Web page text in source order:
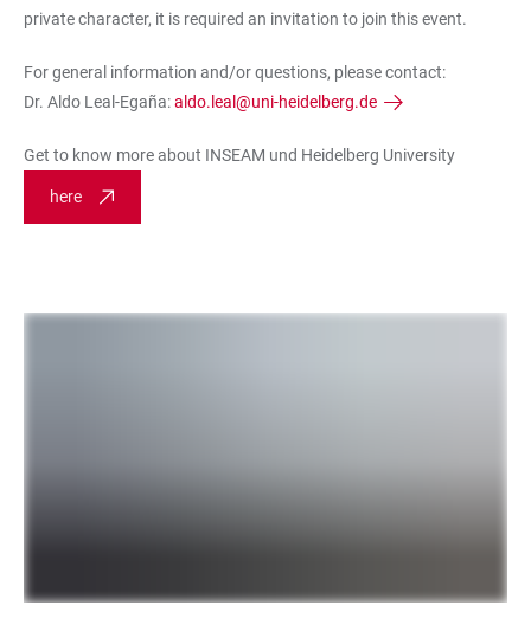
private character, it is required an invitation to join this event.
For general information and/or questions, please contact:
Dr. Aldo Leal-Egaña:aldo.leal@uni-heidelberg.de
Get to know more about INSEAM und Heidelberg University
here